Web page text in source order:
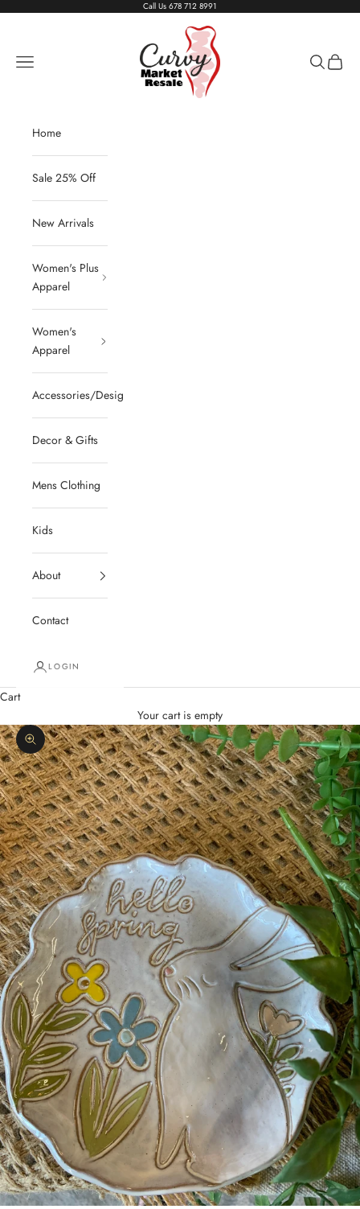
Call Us 678 712 8991
Living The Curvy Life
Navigation menu
Search
Cart
Home
Sale 25% Off
New Arrivals
Women's Plus
Apparel
Women's
Apparel
Accessories/Designer/Shoes
Decor & Gifts
Mens Clothing
Kids
About
Contact
LOGIN
Cart
Your cart is empty
Zoom picture